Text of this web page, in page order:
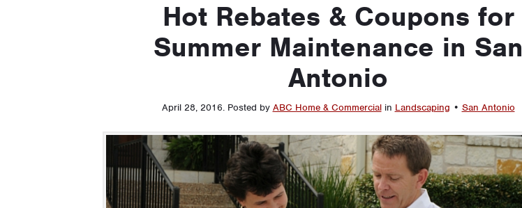
Hot Rebates & Coupons for
Summer Maintenance in San
Antonio
April 28, 2016. Posted by ABC Home & Commercial in Landscaping • San Antonio